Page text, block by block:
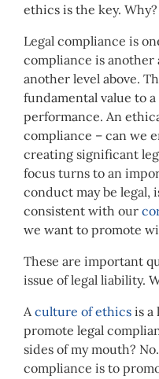
ethics is the key. Why?
Legal compliance is
compliance is another
another level above.
fundamental value to a
performance. An
compliance – can we
creating significant
focus turns to an
conduct may be legal,
consistent with our
we want to promote
These are important
issue of legal liability.
A culture of ethics is a
promote legal
sides of my mouth?
compliance is to